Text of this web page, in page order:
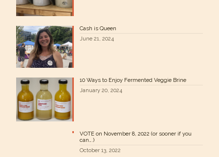
Cash is Queen
June 21, 2024
10 Ways to Enjoy Fermented Veggie Brine
January 20, 2024
VOTE on November 8, 2022 (or sooner if you
can….)
October 13, 2022